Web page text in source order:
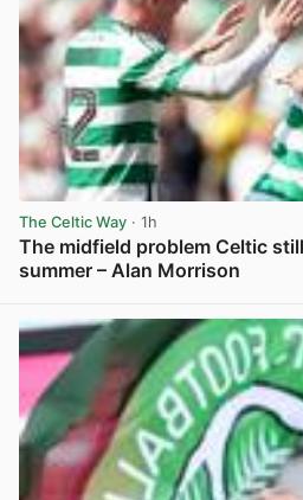
The Celtic Way · 1h
The midfield problem Celtic
summer – Alan Morrison